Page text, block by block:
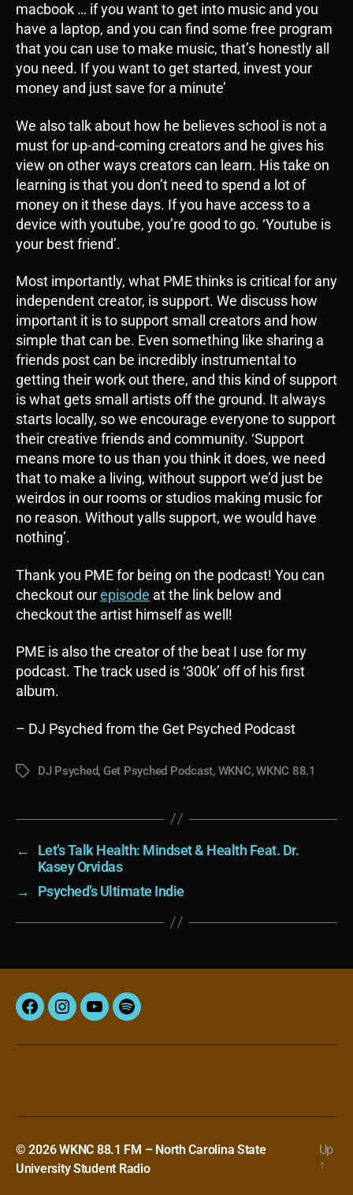
macbook … if you want to get into music and you
have a laptop, and you can find some free program
that you can use to make music, that’s honestly all
you need. If you want to get started, invest your
money and just save for a minute’
We also talk about how he believes school is not a
must for up-and-coming creators and he gives his
view on other ways creators can learn. His take on
learning is that you don’t need to spend a lot of
money on it these days. If you have access to a
device with youtube, you’re good to go. ‘Youtube is
your best friend’.
Most importantly, what PME thinks is critical for any
independent creator, is support. We discuss how
important it is to support small creators and how
simple that can be. Even something like sharing a
friends post can be incredibly instrumental to
getting their work out there, and this kind of support
is what gets small artists off the ground. It always
starts locally, so we encourage everyone to support
their creative friends and community. ‘Support
means more to us than you think it does, we need
that to make a living, without support we’d just be
weirdos in our rooms or studios making music for
no reason. Without yalls support, we would have
nothing’.
Thank you PME for being on the podcast! You can
checkout ourepisode at the link below and
checkout the artist himself as well!
PME is also the creator of the beat I use for my
podcast. The track used is ‘300k’ off of his first
album.
– DJ Psyched from the Get Psyched Podcast
TagsDJ Psyched, Get Psyched Podcast, WKNC,WKNC 88.1
←
Let’s Talk Health: Mindset & Health Feat. Dr.
Kasey Orvidas
→
Psyched’s Ultimate Indie
FacebookInstagram
YouTubeSpotify
© 2026WKNC 88.1 FM – North Carolina State
University Student Radio
Up
↑